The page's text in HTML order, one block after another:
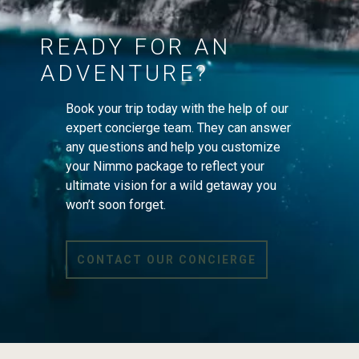
READY FOR AN
ADVENTURE?
Book your trip today with the help of our
expert concierge team. They can answer
any questions and help you customize
your Nimmo package to reflect your
ultimate vision for a wild getaway you
won’t soon forget.
CONTACT OUR CONCIERGE